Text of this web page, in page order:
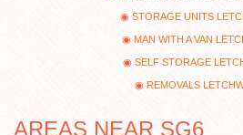
STORAGE UNITS
MAN WITH A VAN
SELF STORAGE
REMOVALS
AREAS NEAR SG6